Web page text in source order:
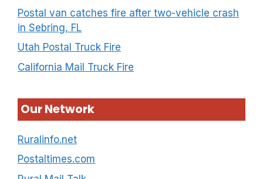
Postal van catches fire after two-vehicle crash
in Sebring, FL
Utah Postal Truck Fire
California Mail Truck Fire
Our Network
Ruralinfo.net
Postaltimes.com